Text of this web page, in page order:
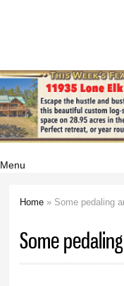
Menu
Home » Some pedaling
Some